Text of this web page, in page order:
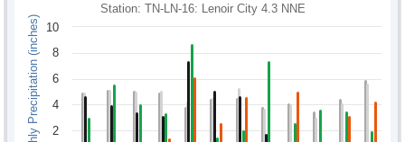
Monthly Precipitation (inches)
Station: TN-LN-16: Lenoir City 4.3 NNE
2
4
6
8
10